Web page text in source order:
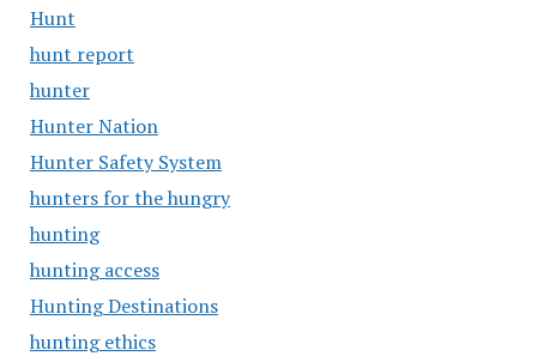
Hunt
hunt report
hunter
Hunter Nation
Hunter Safety System
hunters for the hungry
hunting
hunting access
Hunting Destinations
hunting ethics